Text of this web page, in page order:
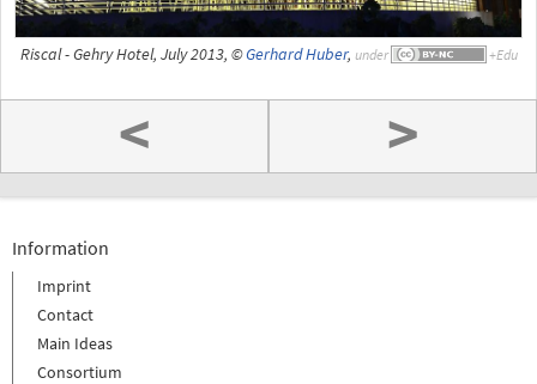
Riscal - Gehry Hotel, July 2013, ©Gerhard Huber, under
< >
Information
Imprint
Contact
Main Ideas
Consortium